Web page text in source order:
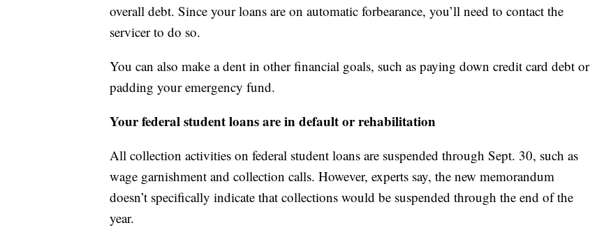
overall debt. Since your loans are on automatic forbearance, you’ll need to contact the
servicer to do so.
You can also make a dent in other financial goals, such as paying down credit card debt or
padding your emergency fund.
Your federal student loans are in default or rehabilitation
All collection activities on federal student loans are suspended through Sept. 30, such as
wage garnishment and collection calls. However, experts say, the new memorandum
doesn’t specifically indicate that collections would be suspended through the end of the
year.